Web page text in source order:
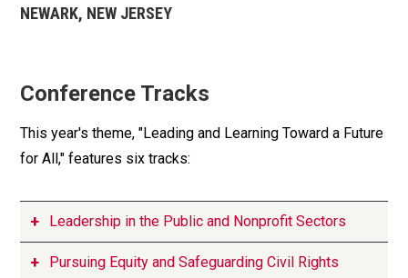
NEWARK, NEW JERSEY
Conference Tracks
This year's theme, "Leading and Learning Toward a Future
for All," features six tracks:
Leadership in the Public and Nonprofit Sectors
Pursuing Equity and Safeguarding Civil Rights